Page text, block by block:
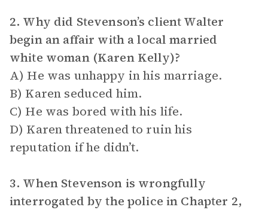
2. Why did Stevenson’s client Walter
begin an affair with a local married
white woman (Karen Kelly)?
A) He was unhappy in his marriage.
B) Karen seduced him.
C) He was bored with his life.
D) Karen threatened to ruin his
reputation if he didn’t.
3. When Stevenson is wrongfully
interrogated by the police in Chapter 2,